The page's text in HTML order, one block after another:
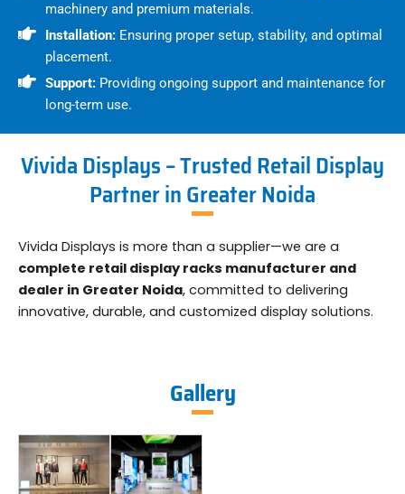
machinery and premium materials.
Installation: Ensuring proper setup, stability, and optimal
placement.
Support: Providing ongoing support and maintenance for
long-term use.
Vivida Displays – Trusted Retail Display
Partner in Greater Noida
Vivida Displays is more than a supplier—we are a
complete retail display racks manufacturer and
dealer in Greater Noida, committed to delivering
innovative, durable, and customized display solutions.
Gallery